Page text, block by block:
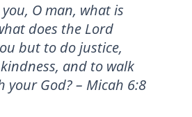
O man, what is
does the Lord
but to do justice,
and to walk
your God? – Micah 6:8